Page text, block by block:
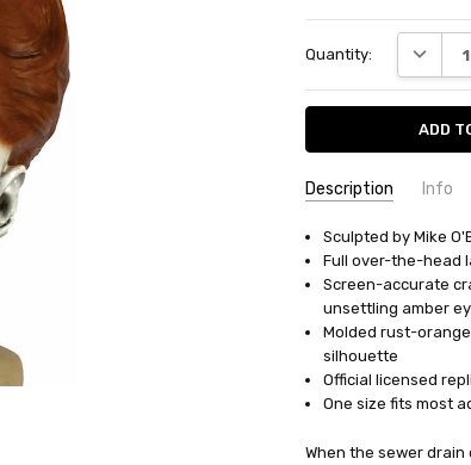
Stock:
Quantity:
Description Info
UPC:
811501032359
AVAILABILITY:
In
Sculpted by Mike
Full over-the-head
Screen-accurate
unsettling amber
Molded rust-
silhouette
Official licensed
One size fits most
When the sewer drain